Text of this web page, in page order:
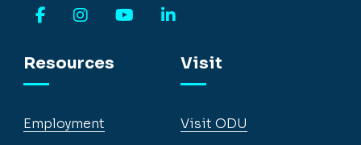
Resources
Employment
Visit
Visit ODU